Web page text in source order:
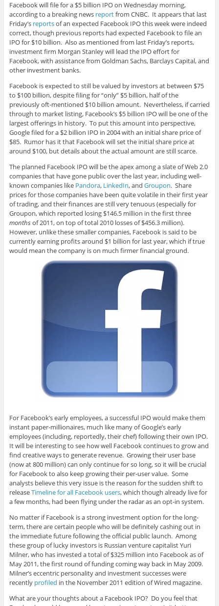
Facebook will file for a $5 billion IPO on Wednesday morning,
according to a breaking news reportfrom CNBC. It appears that last
Friday’s reportsof an expected Facebook IPO this week were indeed
correct, though previous reports had expected Facebook to file an
IPO for $10 billion. Also as mentioned from last Friday’s reports,
investment firm Morgan Stanley will lead the IPO effort for
Facebook, with assistance from Goldman Sachs, Barclays Capital, and
other investment banks.
Facebook is expected to still be valued by investors at between $75
to $100 billion, despite filing for “only” $5 billion, half of the
previously oft-mentioned $10 billion amount. Nevertheless, if carried
through to market listing, Facebook’s $5 billion IPO will be one of the
largest offerings in history. To put this amount into perspective,
Google filed for a $2 billion IPO in 2004 with an initial share price of
$85. Rumor has it that Facebook will set the initial share price at
around $100, but details about the actual amount are still scarce.
The planned Facebook IPO will be the apex among a slate of Web 2.0
companies that have gone public over the last year, including well-
known companies like Pandora, LinkedIn, and Groupon. Share
prices for those companies have been quite volatile in their first year
of trading, and their finances are still very tenuous (especially for
Groupon, which reported losing $146.5 million in the first three
monthsof 2011, on top of total 2010 losses of $456.3 million).
However, unlike these smaller companies, Facebook is said to be
currently earning profits around $1 billion for last year, which if true
would mean the company is on much firmer financial ground.
For Facebook’s early employees, a successful IPO would make them
instant paper-millionaires, much like many of Google’s early
employees (including, reportedly, their chef) following their own IPO.
It will be interesting to see how well Facebook continues to grow and
find creative ways to generate revenue. Growing their user base
(now at 800 million) can only continue for so long, so it will be crucial
for Facebook to also keep growing their per-user value. Some
analysts believe this very issue is the reason for the sudden shift to
releaseTimeline for all Facebook users, which though already live for
a few months, had been flying under the radar as an opt-in system.
No matter if Facebook is a strong investment option for the long-
term, there are certain people who will be definitely cashing out in
the immediate future following the official public launch. Among
these group of lucky investors is Russian venture capitalist Yuri
Milner, who has invested a total of $325 million into Facebook as of
May 2011, the first round of funding coming way back in May 2009.
Milner’s eccentric personality and investment successes were
recently profiled in the November 2011 edition of Wired magazine.
What are your thoughts about a Facebook IPO? Do you feel that